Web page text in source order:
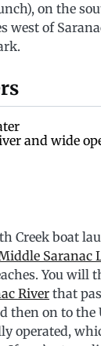
on the
west of
and wide
Creek boat
Saranac
You will
River that
then on to the
operated,